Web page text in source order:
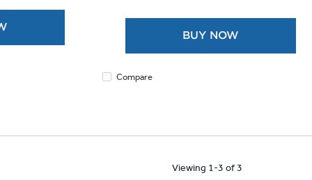
reviews
BUY NOW
Compare
Viewing 1-3 of 3